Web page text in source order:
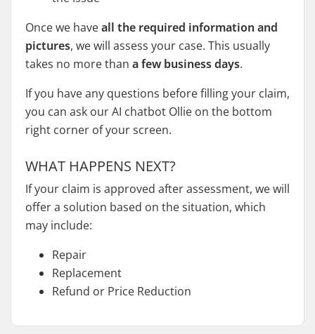
Once we haveall the required information and
pictures, we will assess your case. This usually
takes no more than a few business days.
If you have any questions before filling your claim,
you can ask our AI chatbot Ollie on the bottom
right corner of your screen.
WHAT HAPPENS NEXT?
If your claim is approved after assessment, we will
offer a solution based on the situation, which
may include:
Repair
Replacement
Refund or Price Reduction